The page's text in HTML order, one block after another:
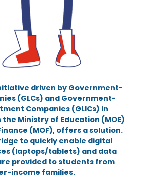
driven by Government-
(GLCs) and Government-
Companies (GLICs) in
Ministry of Education (MOE)
(MOF), offers a solution.
to quickly enable digital
(laptops/tablets) and data
provided to students from
income families.